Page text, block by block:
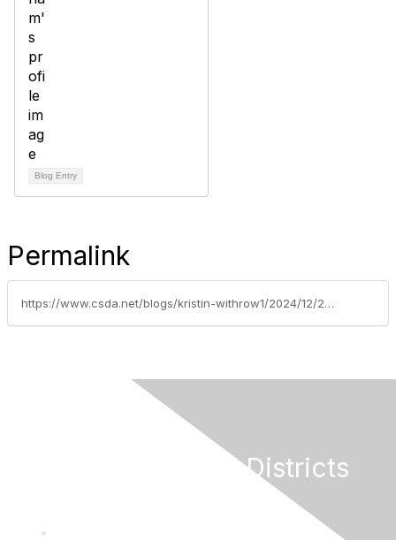
Blog Entry
Permalink
https://www.csda.net/blogs/kristin-withrow1/2024/12/23/us-senate-fails-to-act-on-special-district-grant-a
California Special Districts